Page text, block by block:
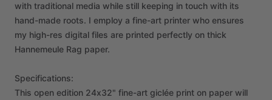
with traditional media while still keeping in touch with its
hand-made roots. I employ a fine-art printer who ensures
my high-res digital files are printed perfectly on thick
Hannemeule Rag paper.
Specifications:
This open edition 24x32" fine-art giclée print on paper will